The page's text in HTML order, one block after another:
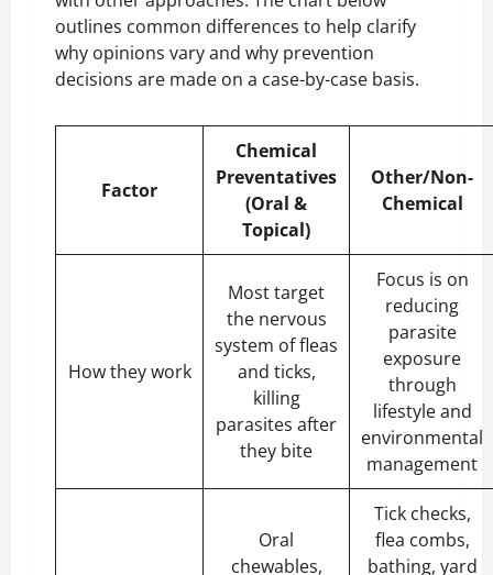
outlines common differences to help clarify
why opinions vary and why prevention
decisions are made on a case-by-case basis.
Factor
Chemical
Preventatives
(Oral &
Topical)
Other/Non-
Chemical
How they work
Most target
the nervous
system of fleas
and ticks,
killing
parasites after
they bite
Focus is on
reducing
parasite
exposure
through
lifestyle and
environmental
management
Oral
chewables,
Tick checks,
flea combs,
bathing, yard